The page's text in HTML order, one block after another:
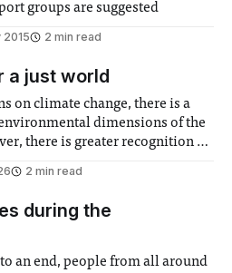
groups are suggested
2015
2 min read
a just world
on climate change, there is a
dimensions of the
there is greater recognition of
recognised and vulnerable
by social injustices
2 min read
during the
an end, people from all around